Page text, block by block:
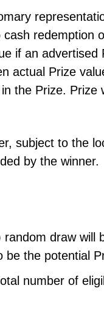
redemption
if an advertised
actual Prize
the Prize. Prize
subject to the
by the winner.
draw will
the potential
number of